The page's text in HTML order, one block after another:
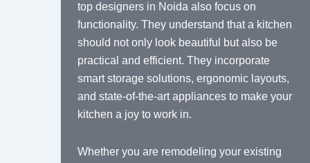
top designers in Noida also focus on
functionality. They understand that a kitchen
should not only look beautiful but also be
practical and efficient. They incorporate
smart storage solutions, ergonomic layouts,
and state-of-the-art appliances to make your
kitchen a joy to work in.
Whether you are remodeling your existing